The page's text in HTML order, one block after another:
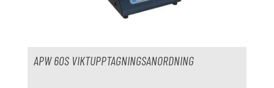
Pris
på begäran
APW 60S VIKTUPPTAGNINGSANORDNING